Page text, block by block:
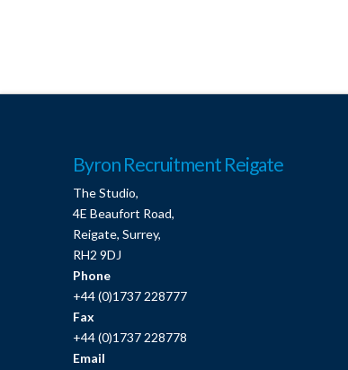
Byron Recruitment Reigate
The Studio,
4E Beaufort Road,
Reigate, Surrey,
RH2 9DJ
Phone
+44 (0)1737 228777
Fax
+44 (0)1737 228778
Email